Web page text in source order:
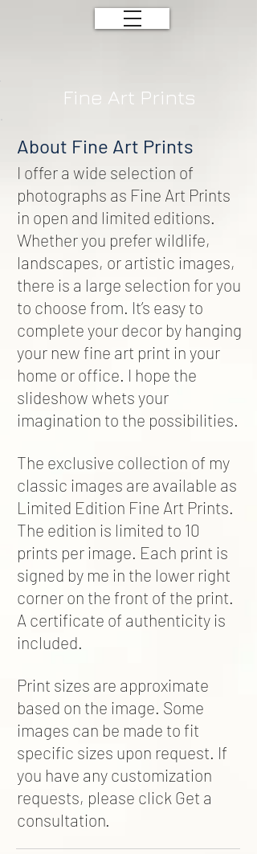
Fine Art Prints
About Fine Art Prints
I offer a wide selection of
photographs as Fine Art Prints
in open and limited editions.
Whether you prefer wildlife,
landscapes, or artistic images,
there is a large selection for you
to choose from. It’s easy to
complete your decor by hanging
your new fine art print in your
home or office. I hope the
slideshow whets your
imagination to the possibilities.
The exclusive collection of my
classic images are available as
Limited Edition Fine Art Prints.
The edition is limited to 10
prints per image. Each print is
signed by me in the lower right
corner on the front of the print.
A certificate of authenticity is
included.
Print sizes are approximate
based on the image. Some
images can be made to fit
specific sizes upon request. If
you have any customization
requests, please click Get a
consultation.